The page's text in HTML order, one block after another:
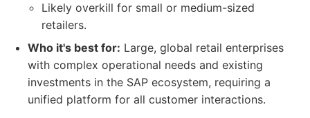
Likely overkill for small or medium-sized
retailers.
Who it's best for: Large, global retail enterprises
with complex operational needs and existing
investments in the SAP ecosystem, requiring a
unified platform for all customer interactions.